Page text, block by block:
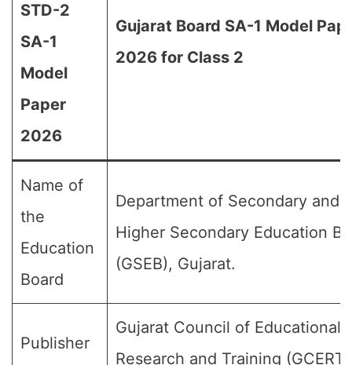
STD-2
SA-1
Model
Paper
2026
Gujarat Board SA-1 Model
2026 for Class 2
Name of
the
Education
Board
Department of Secondary and
Higher Secondary Education
(GSEB), Gujarat.
Publisher
Gujarat Council of Educational
Research and Training (GCERT)